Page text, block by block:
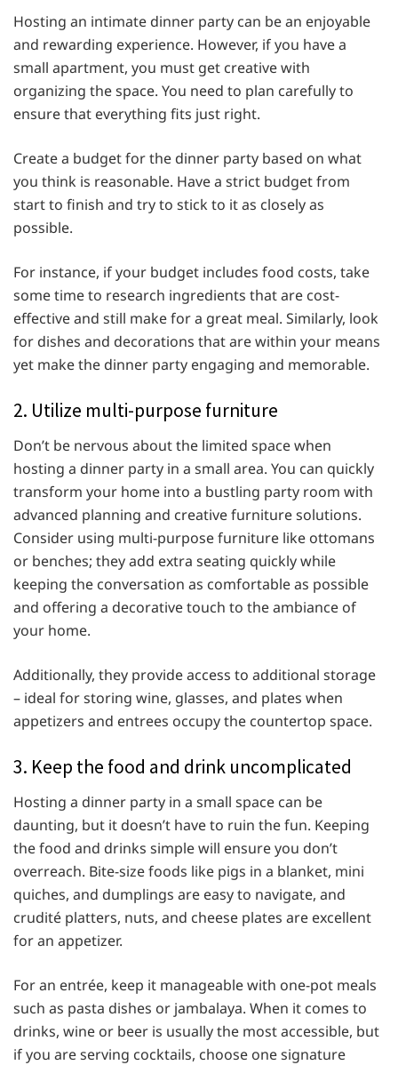
Hosting an intimate dinner party can be an enjoyable
and rewarding experience. However, if you have a
small apartment, you must get creative with
organizing the space. You need to plan carefully to
ensure that everything fits just right.
Create a budget for the dinner party based on what
you think is reasonable. Have a strict budget from
start to finish and try to stick to it as closely as
possible.
For instance, if your budget includes food costs, take
some time to research ingredients that are cost-
effective and still make for a great meal. Similarly, look
for dishes and decorations that are within your means
yet make the dinner party engaging and memorable.
2. Utilize multi-purpose furniture
Don’t be nervous about the limited space when
hosting a dinner party in a small area. You can quickly
transform your home into a bustling party room with
advanced planning and creative furniture solutions.
Consider using multi-purpose furniture like ottomans
or benches; they add extra seating quickly while
keeping the conversation as comfortable as possible
and offering a decorative touch to the ambiance of
your home.
Additionally, they provide access to additional storage
– ideal for storing wine, glasses, and plates when
appetizers and entrees occupy the countertop space.
3. Keep the food and drink uncomplicated
Hosting a dinner party in a small space can be
daunting, but it doesn’t have to ruin the fun. Keeping
the food and drinks simple will ensure you don’t
overreach. Bite-size foods like pigs in a blanket, mini
quiches, and dumplings are easy to navigate, and
crudité platters, nuts, and cheese plates are excellent
for an appetizer.
For an entrée, keep it manageable with one-pot meals
such as pasta dishes or jambalaya. When it comes to
drinks, wine or beer is usually the most accessible, but
if you are serving cocktails, choose one signature